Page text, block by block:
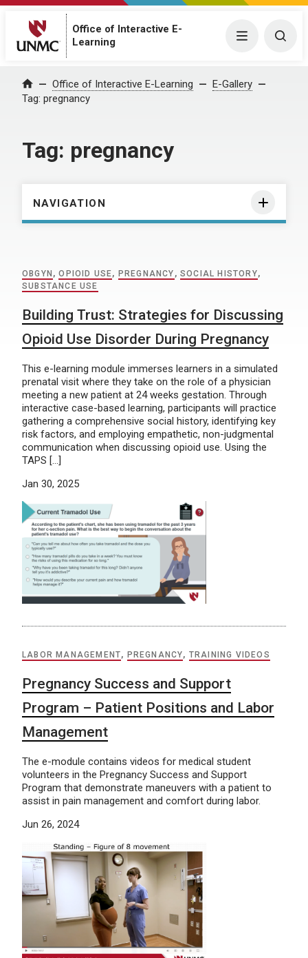
Office of Interactive E-
Learning
Menu
Home Office of Interactive E-Learning
E-Gallery
Tag: pregnancy
Tag: pregnancy
NAVIGATION
OBGYN ,OPIOID USE, PREGNANCY ,SOCIAL HISTORY,
SUBSTANCE USE
Building Trust: Strategies for Discussing
Opioid Use Disorder During Pregnancy
This e-learning module immerses learners in a simulated
prenatal visit where they take on the role of a physician
meeting a new patient at 24 weeks gestation. Through
interactive case-based learning, participants will practice
gathering a comprehensive social history, identifying key
risk factors, and employing empathetic, non-judgmental
communication when discussing opioid use. Using the
TAPS […]
Jan 30, 2025
LABOR MANAGEMENT, PREGNANCY, TRAINING VIDEOS
Pregnancy Success and Support
Program – Patient Positions and Labor
Management
The e-module contains videos for medical student
volunteers in the Pregnancy Success and Support
Program that demonstrate maneuvers with a patient to
assist in pain management and comfort during labor.
Jun 26, 2024